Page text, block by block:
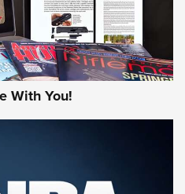
With You!